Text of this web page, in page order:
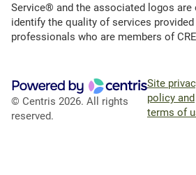
Service® and the associated logos are
identify the quality of services
professionals who are members of
© Centris 2026. All rights
reserved.
Site
policy and
terms of